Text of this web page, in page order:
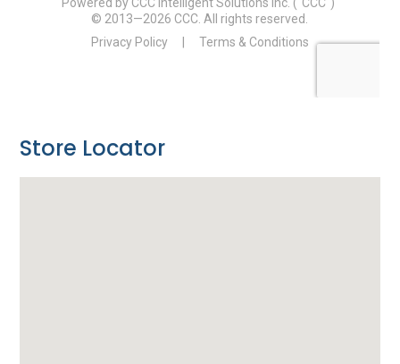
Store Locator